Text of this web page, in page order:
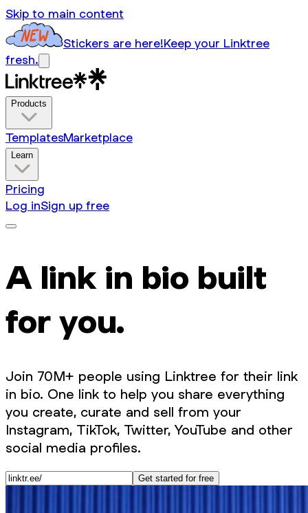
Skip to main content
Stickers are here!Keep your Linktree
fresh.
Products
TemplatesMarketplace
Learn
Pricing
Log inSign up free
A link in bio built
for you.
Join 70M+ people using Linktree for their link
in bio. One link to help you share everything
you create, curate and sell from your
Instagram, TikTok, Twitter, YouTube and other
social media profiles.
Get started for free